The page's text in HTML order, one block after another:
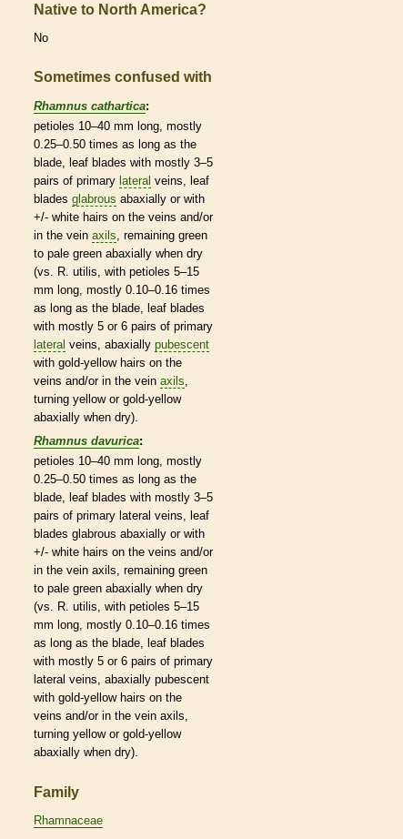
Native to North America?
No
Sometimes confused with
Rhamnus cathartica:
petioles 10–40 mm long, mostly
0.25–0.50 times as long as the
blade, leaf blades with mostly 3–5
pairs of primary lateral veins , leaf
blades glabrous abaxially or with
+/- white hairs on the veins and/or
in the vein axils , remaining green
to pale green abaxially when dry
(vs. R. utilis, with petioles 5–15
mm long, mostly 0.10–0.16 times
as long as the blade, leaf blades
with mostly 5 or 6 pairs of primary
lateral veins , abaxially pubescent
with gold-yellow hairs on the
veins and/or in the vein axils
turning yellow or gold-yellow
abaxially when dry).
Rhamnus davurica:
petioles 10–40 mm long, mostly
0.25–0.50 times as long as the
blade, leaf blades with mostly 3–5
pairs of primary lateral veins , leaf
blades glabrous abaxially or with
+/- white hairs on the veins and/or
in the vein axils , remaining green
to pale green abaxially when dry
(vs. R. utilis, with petioles 5–15
mm long, mostly 0.10–0.16 times
as long as the blade, leaf blades
with mostly 5 or 6 pairs of primary
lateral veins , abaxially pubescent
with gold-yellow hairs on the
veins and/or in the vein axils
turning yellow or gold-yellow
abaxially when dry).
Family
Rhamnaceae